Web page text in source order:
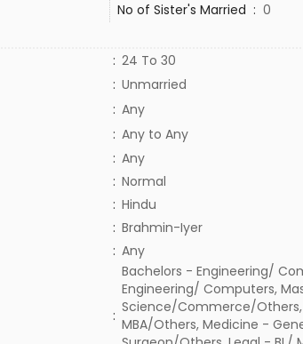
No of Sister's Married : 0
: 24 To 30
: Unmarried
: Any
: Any to Any
: Any
: Normal
: Hindu
: Brahmin-Iyer
: Any
:
Bachelors - Engineering/
Engineering/ Computers,
Science/Commerce/
MBA/Others, Medicine -